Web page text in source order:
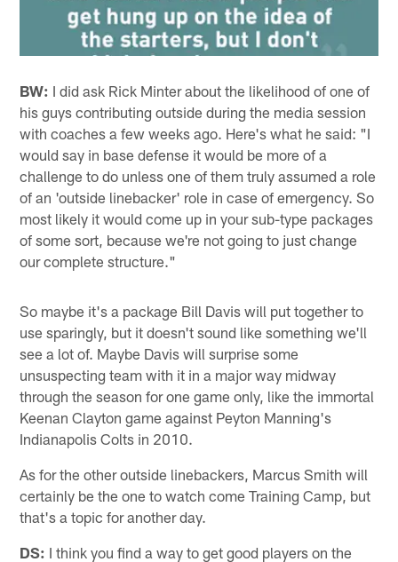
BW: I did ask Rick Minter about the likelihood of one of
his guys contributing outside during the media session
with coaches a few weeks ago. Here's what he said: "I
would say in base defense it would be more of a
challenge to do unless one of them truly assumed a role
of an 'outside linebacker' role in case of emergency. So
most likely it would come up in your sub-type packages
of some sort, because we're not going to just change
our complete structure."
So maybe it's a package Bill Davis will put together to
use sparingly, but it doesn't sound like something we'll
see a lot of. Maybe Davis will surprise some
unsuspecting team with it in a major way midway
through the season for one game only, like the immortal
Keenan Clayton game against Peyton Manning's
Indianapolis Colts in 2010.
As for the other outside linebackers, Marcus Smith will
certainly be the one to watch come Training Camp, but
that's a topic for another day.
DS: I think you find a way to get good players on the